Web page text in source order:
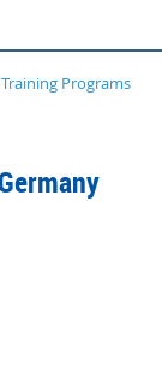
Programs